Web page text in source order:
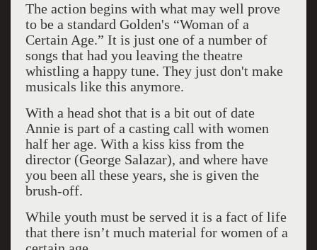
The action begins with what may well prove
to be a standard Golden's “Woman of a
Certain Age.” It is just one of a number of
songs that had you leaving the theatre
whistling a happy tune. They just don't make
musicals like this anymore.
With a head shot that is a bit out of date
Annie is part of a casting call with women
half her age. With a kiss kiss from the
director (George Salazar), and where have
you been all these years, she is given the
brush-off.
While youth must be served it is a fact of life
that there isn’t much material for women of a